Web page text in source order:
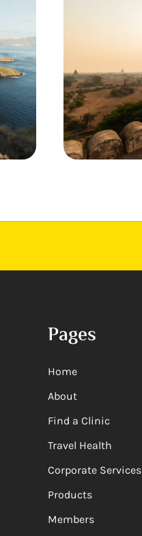
Pages
Home
About
Find a Clinic
Travel Health
Corporate Services
Products
Members